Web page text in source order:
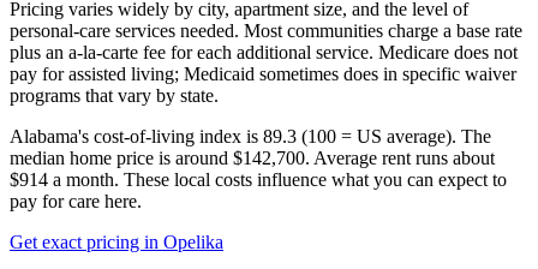
Pricing varies widely by city, apartment size, and the level of
personal-care services needed. Most communities charge a base rate
plus an a-la-carte fee for each additional service. Medicare does not
pay for assisted living; Medicaid sometimes does in specific waiver
programs that vary by state.
Alabama's cost-of-living index is 89.3 (100 = US average). The
median home price is around $142,700. Average rent runs about
$914 a month. These local costs influence what you can expect to
pay for care here.
Get exact pricing in Opelika